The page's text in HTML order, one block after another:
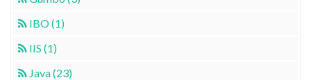
IBO (1)
IIS (1)
Java (23)